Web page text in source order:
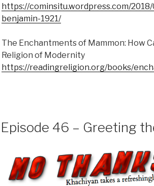
https://cominsitu.wordpress.com/
benjamin-1921/
The Enchantments of Mammon: How
Religion of Modernity
https://readingreligion.org/books/
Episode 46 – Greeting